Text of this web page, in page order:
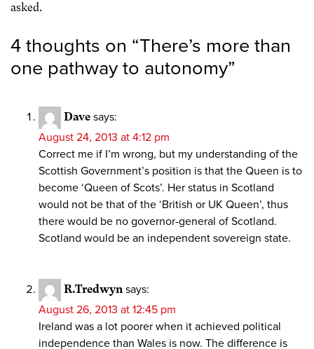
asked.
4 thoughts on “There’s more than
one pathway to autonomy”
Dave says:
August 24, 2013 at 4:12 pm
Correct me if I’m wrong, but my understanding of the
Scottish Government’s position is that the Queen is to
become ‘Queen of Scots’. Her status in Scotland
would not be that of the ‘British or UK Queen’, thus
there would be no governor-general of Scotland.
Scotland would be an independent sovereign state.
R.Tredwyn says:
August 26, 2013 at 12:45 pm
Ireland was a lot poorer when it achieved political
independence than Wales is now. The difference is